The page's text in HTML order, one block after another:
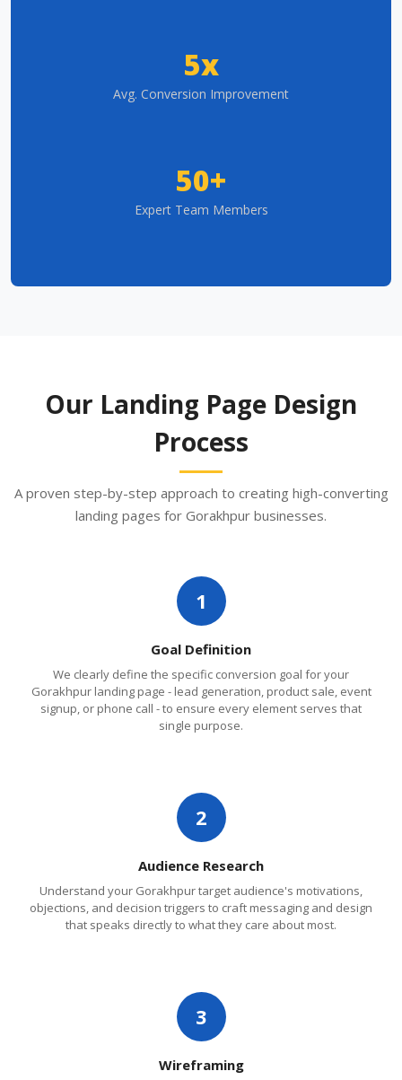
5x
Avg. Conversion Improvement
50+
Expert Team Members
Our Landing Page Design
Process
A proven step-by-step approach to creating high-converting
landing pages for Gorakhpur businesses.
1
Goal Definition
We clearly define the specific conversion goal for your
Gorakhpur landing page - lead generation, product sale, event
signup, or phone call - to ensure every element serves that
single purpose.
2
Audience Research
Understand your Gorakhpur target audience's motivations,
objections, and decision triggers to craft messaging and design
that speaks directly to what they care about most.
3
Wireframing